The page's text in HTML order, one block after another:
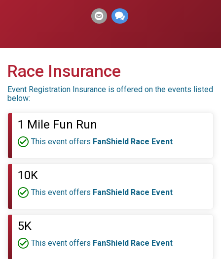
Race Insurance
Event Registration Insurance is offered on the events listed
below:
1 Mile Fun Run
This event offers FanShield Race Event
10K
This event offers FanShield Race Event
5K
This event offers FanShield Race Event